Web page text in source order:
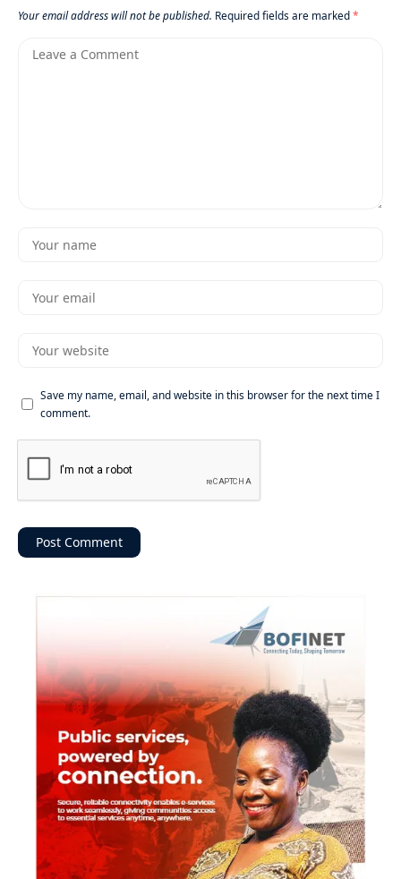
Your email address will not be published. Required fields are marked*
Save my name, email, and website in this browser for the next time I
comment.